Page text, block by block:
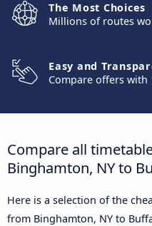
The Most Choices
Millions of routes
Easy and
Compare offers with
Compare all
Binghamton, NY to
Here is a selection of the
from Binghamton, NY to